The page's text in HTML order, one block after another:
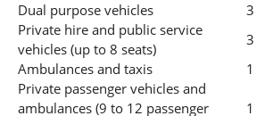
Dual purpose vehicles 3
Private hire and public service
vehicles (up to 8 seats)
3
Ambulances and taxis
1
Private passenger vehicles and
ambulances (9 to 12 passenger
1